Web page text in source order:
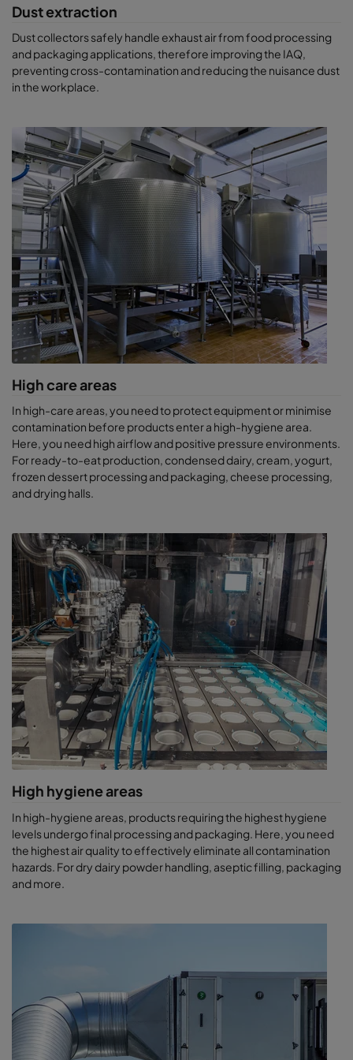
Dust extraction
Dust collectors safely handle exhaust air from food processing
and packaging applications, therefore improving the IAQ,
preventing cross-contamination and reducing the nuisance dust
in the workplace.
High care areas
In high-care areas, you need to protect equipment or minimise
contamination before products enter a high-hygiene area.
Here, you need high airflow and positive pressure environments.
For ready-to-eat production, condensed dairy, cream, yogurt,
frozen dessert processing and packaging, cheese processing,
and drying halls.
High hygiene areas
In high-hygiene areas, products requiring the highest hygiene
levels undergo final processing and packaging. Here, you need
the highest air quality to effectively eliminate all contamination
hazards. For dry dairy powder handling, aseptic filling, packaging
and more.